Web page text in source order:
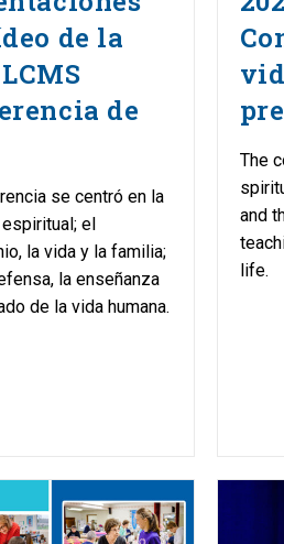
de la
de
se centró en la
el
la vida y la familia;
la enseñanza
de la vida humana.
The
and
life.